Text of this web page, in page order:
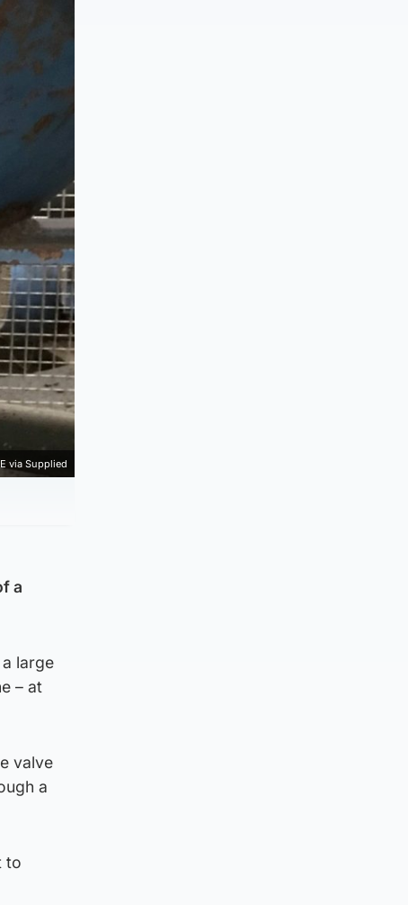
via Supplied
a
large
– at
valve
a
to